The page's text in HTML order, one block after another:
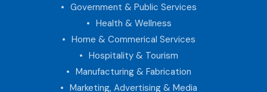
Government & Public Services
Health & Wellness
Home & Commerical Services
Hospitality & Tourism
Manufacturing & Fabrication
Marketing, Advertising & Media